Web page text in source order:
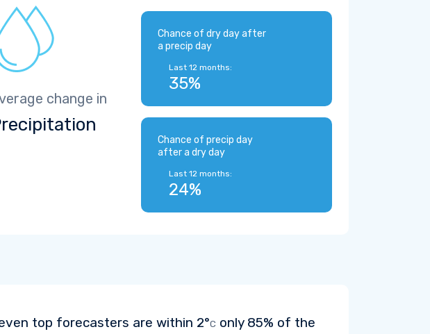
change in
Chance of dry day after
a precip day
Last 12 months:
35%
Chance of precip day
after a dry day
Last 12 months:
24%
top forecasters are within 2°C only 85% of the